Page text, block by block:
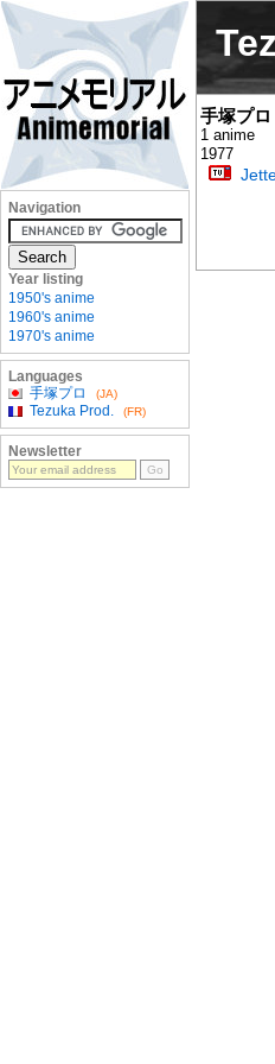
手塚プロ
1 anime
1977
Navigation
Year listing
1950's anime
1960's anime
1970's anime
Languages
手塚プロ
(JA)
Tezuka Prod. (FR)
Newsletter